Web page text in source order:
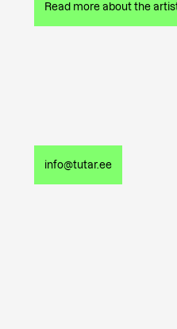
Read more about the
info@tutar.ee